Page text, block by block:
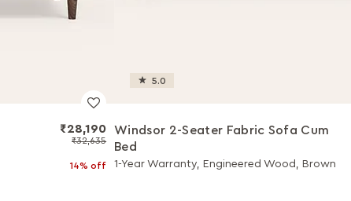
₹28,190
₹32,635
14% off
5.0
Windsor 2-Seater Fabric Sofa Cum
Bed
1-Year Warranty, Engineered Wood, Brown